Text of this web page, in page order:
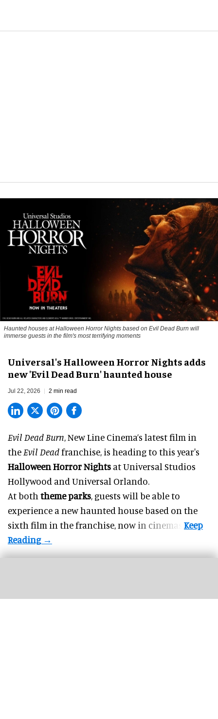
Haunted houses at Halloween Horror Nights based on Evil Dead Burn will
immerse guests in the film's most terrifying moments
Universal's Halloween Horror Nights adds
new 'Evil Dead Burn' haunted house
Jul 22, 2026 2 min read
Evil Dead Burn , New Line Cinema’s latest film in
the Evil Deadfranchise, is heading to this year's
Halloween Horror Nights at Universal Studios
Hollywood and Universal Orlando.
At both theme parks , guests will be able to
experience a new haunted house based on the
sixth film in the franchise, now in cinemas.